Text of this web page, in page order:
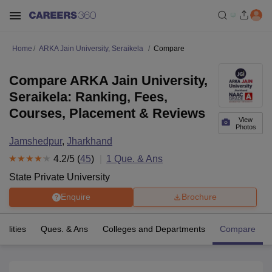
Home ARKA Jain University, Seraikela Compare
View
Photos
Compare ARKA Jain University,
Seraikela: Ranking, Fees,
Courses, Placement & Reviews
Jamshedpur, Jharkhand
4.2/5 (45) 1 Que. & Ans
State Private University
Enquire Brochure
Ques. & Ans Colleges and Departments Compare